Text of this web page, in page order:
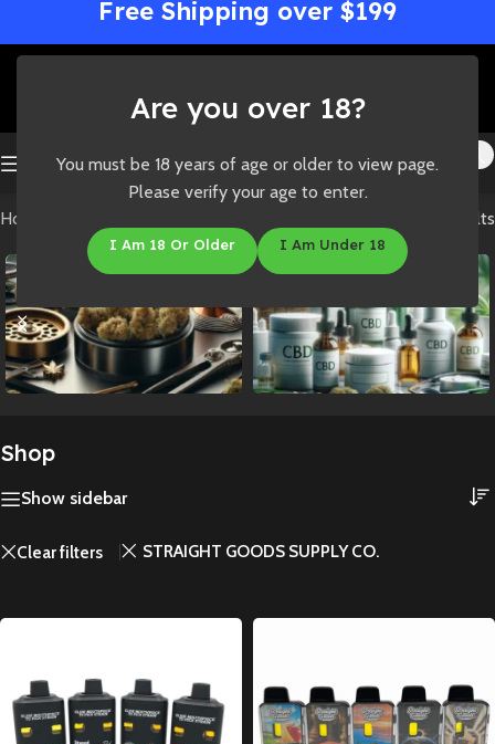
Are you over 18?
You must be 18 years of age or older to view page.
Please verify your age to enter.
I Am 18 Or Older I Am Under 18
Free Shipping over $199
Home Showing all 3 results
Shop
Show sidebar
Clear filters STRAIGHT GOODS SUPPLY CO.